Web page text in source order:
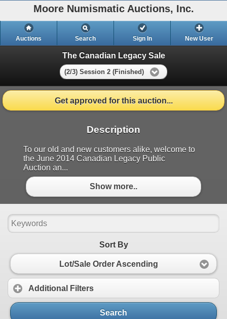
Moore Numismatic Auctions, Inc.
Auctions Search Sign In New User
The Canadian Legacy Sale
(2/3) Session 2 (Finished)
Get approved for this auction...
Description
To our old and new customers alike, welcome to
the June 2014 Canadian Legacy Public
Auction an...
Show more..
Sort By
Lot/Sale Order Ascending
Additional Filters
Search